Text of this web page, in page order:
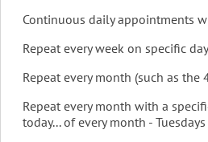
Continuous daily appointments
Repeat every week on specific
Repeat every month (such as the
Repeat every month with a
today... of every month -